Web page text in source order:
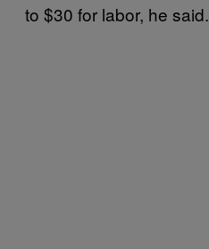
to $30 for labor, he said.